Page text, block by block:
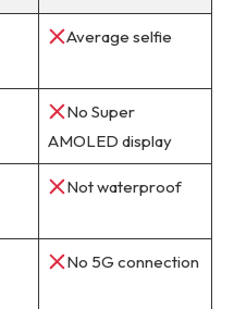
Average selfie
No Super
AMOLED display
Not waterproof
No 5G connection